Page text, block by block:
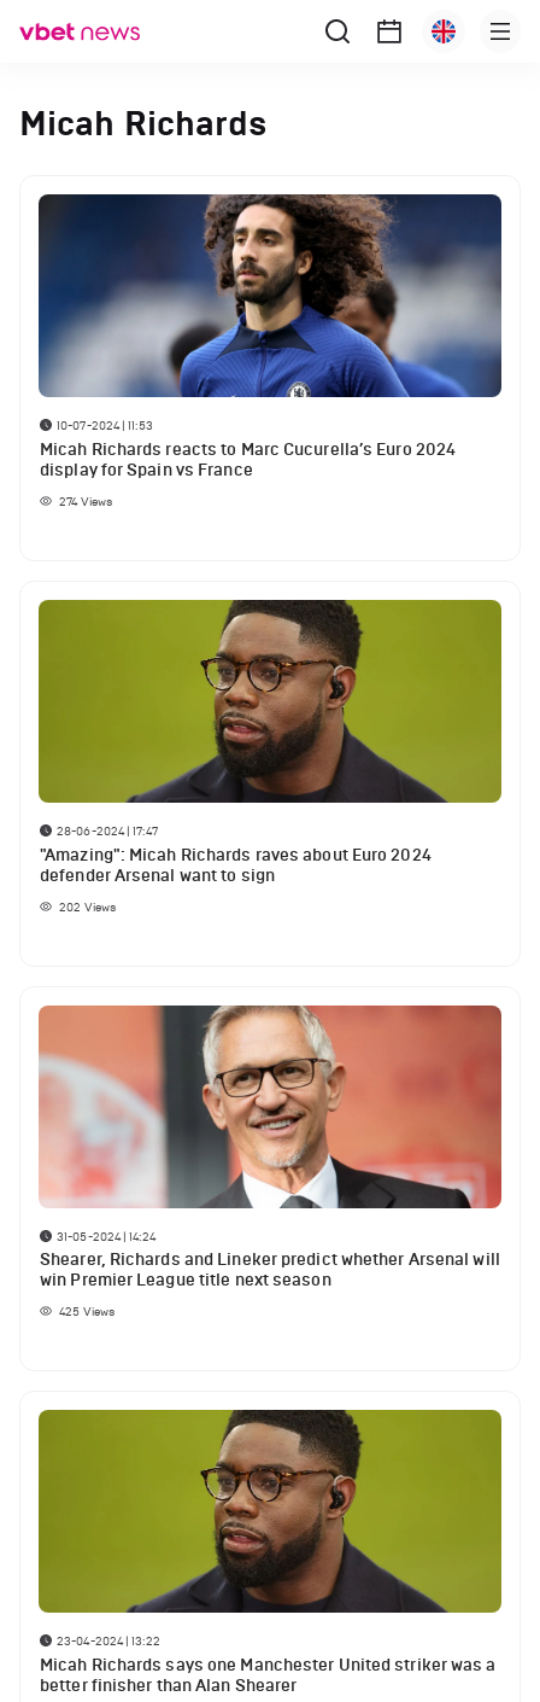
Micah Richards
10-07-2024 | 11:53
Micah Richards reacts to Marc Cucurella’s Euro 2024
display for Spain vs France
274Views
28-06-2024 | 17:47
"Amazing": Micah Richards raves about Euro 2024
defender Arsenal want to sign
202 Views
31-05-2024 | 14:24
Shearer, Richards and Lineker predict whether Arsenal will
win Premier League title next season
425 Views
23-04-2024 | 13:22
Micah Richards says one Manchester United striker was a
better finisher than Alan Shearer